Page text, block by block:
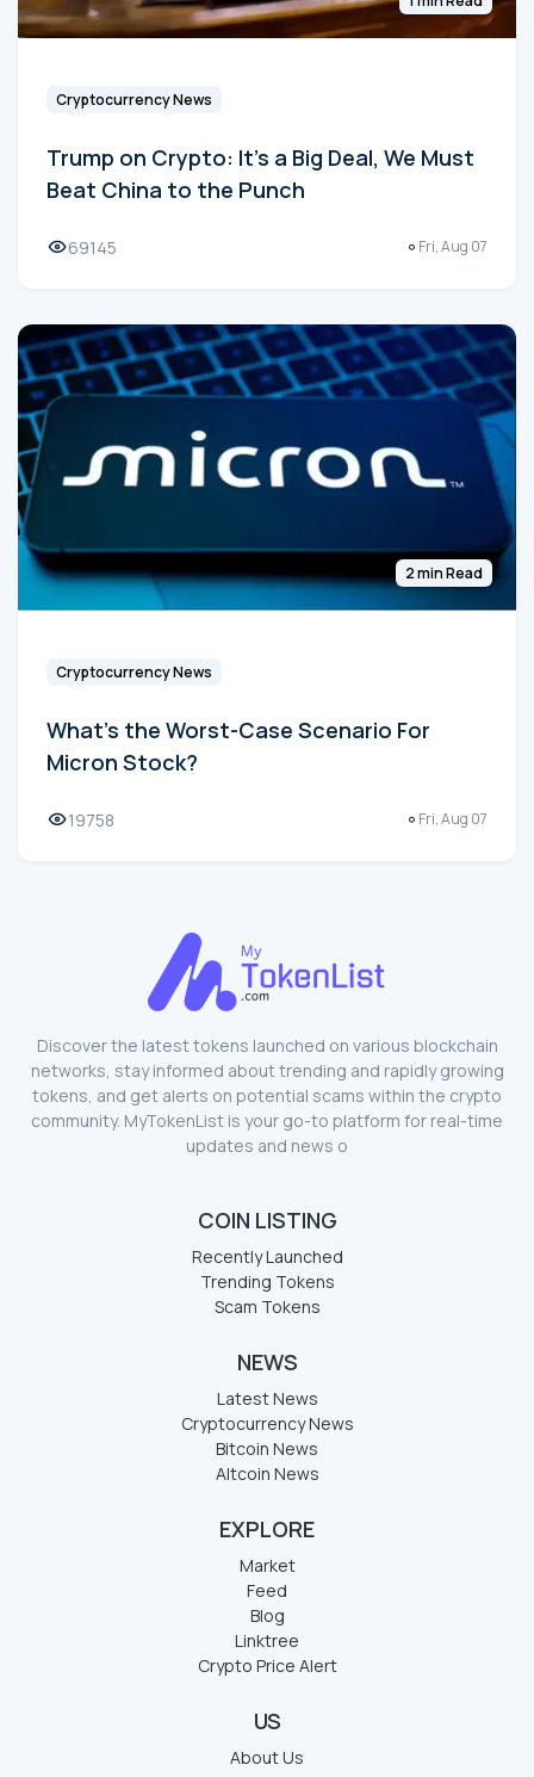
Cryptocurrency News
Trump on Crypto: It's a Big Deal, We Must
Beat China to the Punch
69145 Fri, Aug 07
2 min Read
Cryptocurrency News
What's the Worst-Case Scenario For
Micron Stock?
19758 Fri, Aug 07
Discover the latest tokens launched on various blockchain
networks, stay informed about trending and rapidly growing
tokens, and get alerts on potential scams within the crypto
community. MyTokenList is your go-to platform for real-time
updates and news o
COIN LISTING
Recently Launched
Trending Tokens
Scam Tokens
NEWS
Latest News
Cryptocurrency News
Bitcoin News
Altcoin News
EXPLORE
Market
Feed
Blog
Linktree
Crypto Price Alert
US
About Us